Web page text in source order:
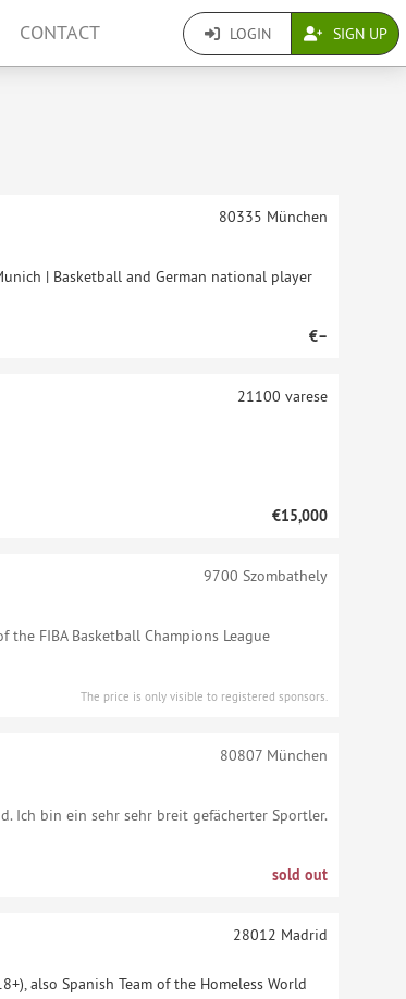
CONTACT LOGIN SIGN UP
| Basketball and German national player
80335 München
€–
21100 varese
€15,000
FIBA Basketball Champions League
9700 Szombathely
The price is only visible to registered sponsors.
Ich bin ein sehr sehr breit gefächerter Sportler.
80807München
sold out
also Spanish Team of the Homeless World
28012 Madrid